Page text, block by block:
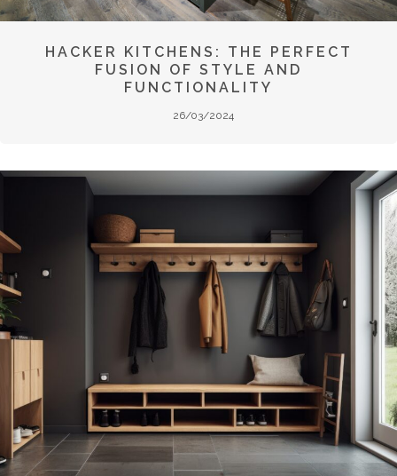
HACKER KITCHENS: THE PERFECT
FUSION OF STYLE AND
FUNCTIONALITY
26/03/2024